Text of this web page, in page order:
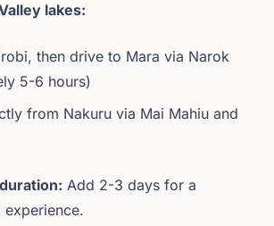
lakes:
then drive to Mara via Narok
5-6 hours)
from Nakuru via Mai Mahiu and
Add 2-3 days for a
experience.